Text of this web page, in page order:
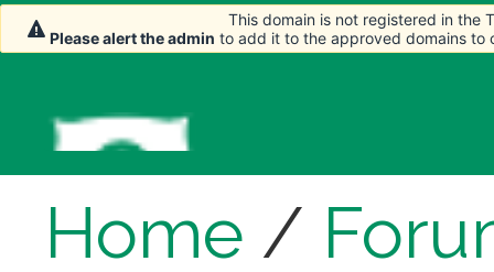
Home /
This domain is not registered in the
Please alert the admin to add it to the approved domains to
This domain is not registered in the
Please alert the admin to add it to the approved domains to